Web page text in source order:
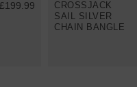
£199.99
CROSSJACK
SAIL SILVER
CHAIN BANGLE